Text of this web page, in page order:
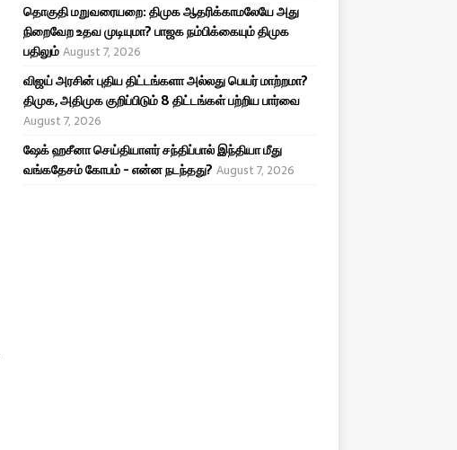
தொகுதி மறுவரையறை: திமுக ஆதரிக்காமலேயே அது
நிறைவேற உதவ முடியுமா? பாஜக நம்பிக்கையும் திமுக
பதிலும் August 7, 2026
விஜய் அரசின் புதிய திட்டங்களா அல்லது பெயர் மாற்றமா?
திமுக, அதிமுக குறிப்பிடும் 8 திட்டங்கள் பற்றிய பார்வை
August 7, 2026
ஷேக் ஹசீனா செய்தியாளர் சந்திப்பால் இந்தியா மீது
வங்கதேசம் கோபம் - என்ன நடந்தது? August 7, 2026